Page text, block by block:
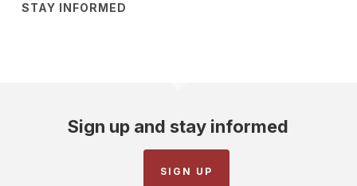
STAY INFORMED
Sign up and stay informed
SIGN UP